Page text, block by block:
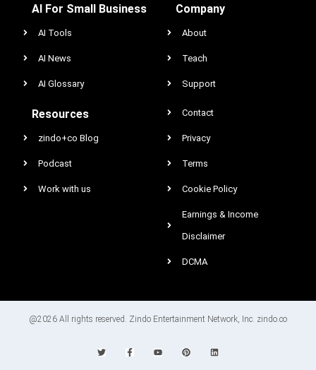
AI For Small Business
AI Tools
AI News
AI Glossary
Resources
zindo+co Blog
Podcast
Work with us
Company
About
Teach
Support
Contact
Privacy
Terms
Cookie Policy
Earnings & Income
Disclaimer
DCMA
@2026 All rights reserved. Zindo Entertainment Network, Inc. zindo.co